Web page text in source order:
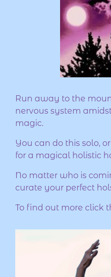
Run away to the
nervous system
magic.
You can do this solo,
for a magical holistic
No matter who is
curate your perfect
To find out more click